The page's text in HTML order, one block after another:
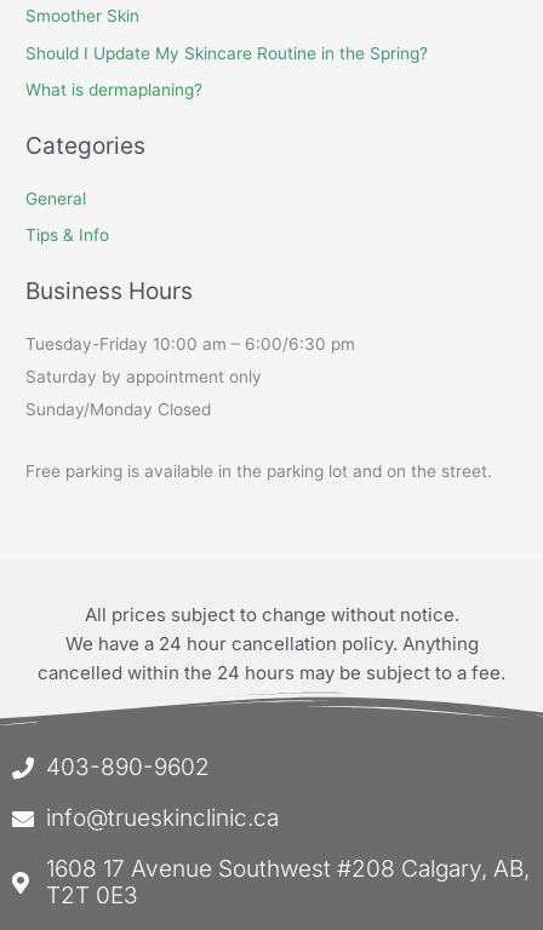
Smoother Skin
Should I Update My Skincare Routine in the Spring?
What is dermaplaning?
Categories
General
Tips & Info
Business Hours
Tuesday-Friday 10:00 am – 6:00/6:30 pm
Saturday by appointment only
Sunday/Monday Closed
Free parking is available in the parking lot and on the street.
All prices subject to change without notice.
We have a 24 hour cancellation policy. Anything
cancelled within the 24 hours may be subject to a fee.
403-890-9602
info@trueskinclinic.ca
1608 17 Avenue Southwest #208 Calgary, AB,
T2T 0E3